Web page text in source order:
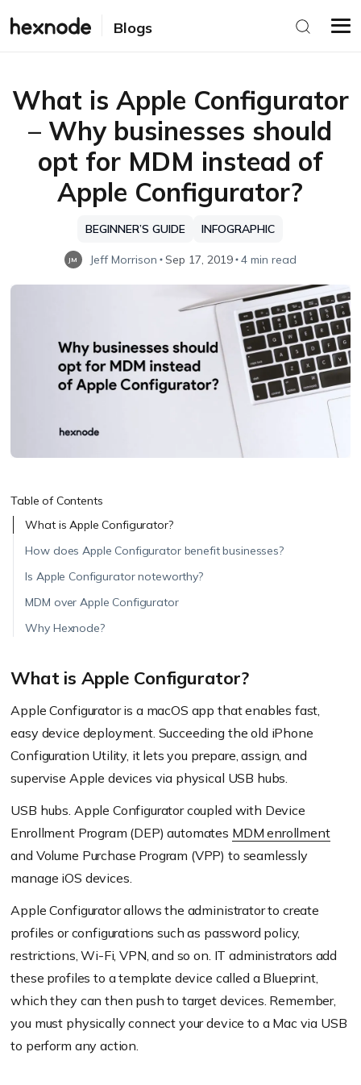
Blogs
What is Apple Configurator
– Why businesses should
opt for MDM instead of
Apple Configurator?
BEGINNER’S GUIDE INFOGRAPHIC
JM Jeff Morrison Sep 17, 2019 4 min read
Table of Contents
What is Apple Configurator?
How does Apple Configurator benefit businesses?
Is Apple Configurator noteworthy?
MDM over Apple Configurator
Why Hexnode?
What is Apple Configurator?
Apple Configurator is a macOS app that enables fast,
easy device deployment. Succeeding the old iPhone
Configuration Utility, it lets you prepare, assign, and
supervise Apple devices via physical USB hubs.
USB hubs. Apple Configurator coupled with Device
Enrollment Program (DEP) automates MDM enrollment
and Volume Purchase Program (VPP) to seamlessly
manage iOS devices.
Apple Configurator allows the administrator to create
profiles or configurations such as password policy,
restrictions, Wi-Fi, VPN, and so on. IT administrators add
these profiles to a template device called a Blueprint,
which they can then push to target devices. Remember,
you must physically connect your device to a Mac via USB
to perform any action.